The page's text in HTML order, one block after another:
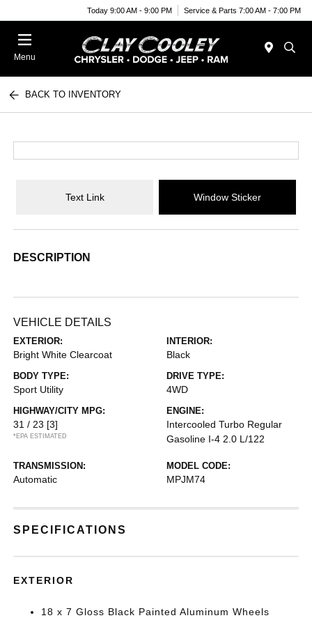
Today 9:00 AM - 9:00 PM Service & Parts 7:00 AM - 7:00 PM
Menu
BACK TO INVENTORY
Text Link Window Sticker
DESCRIPTION
VEHICLE DETAILS
EXTERIOR:
Bright White Clearcoat
INTERIOR:
Black
BODY TYPE:
Sport Utility
DRIVE TYPE:
4WD
HIGHWAY/CITY MPG:
31 / 23 [3]
*EPA ESTIMATED
ENGINE:
Intercooled Turbo Regular
Gasoline I-4 2.0 L/122
TRANSMISSION:
Automatic
MODEL CODE:
MPJM74
SPECIFICATIONS
EXTERIOR
18 x 7 Gloss Black Painted Aluminum Wheels